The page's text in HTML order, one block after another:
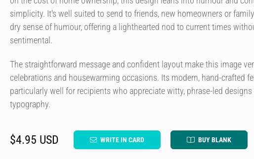
simplicity. It's well suited to send to friends, new homeowners or
dry sense of humour, offering a lighthearted nod to current times
sentimental.
The straightforward message and confident layout make this image
celebrations and housewarming occasions. Its modern, hand-crafted
particularly well for recipients who appreciate witty, phrase-led
typography.
$4.95 USD WRITE IN CARD BUY BLANK